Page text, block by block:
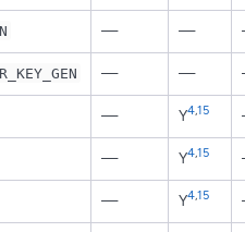
— —
— —
— Y4,15
— Y4,15
— Y4,15